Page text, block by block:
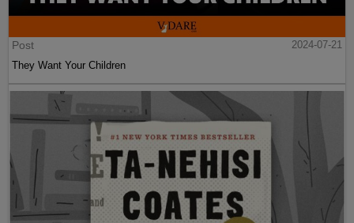
Post
2024-07-21
They Want Your Children